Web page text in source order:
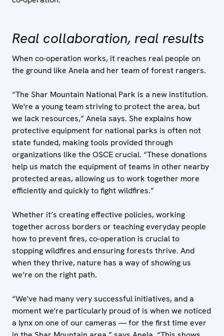
Real collaboration, real results
When co-operation works, it reaches real people on
the ground like Anela and her team of forest rangers.
“The Shar Mountain National Park is a new institution.
We're a young team striving to protect the area, but
we lack resources,” Anela says. She explains how
protective equipment for national parks is often not
state funded, making tools provided through
organizations like the OSCE crucial. “These donations
help us match the equipment of teams in other nearby
protected areas, allowing us to work together more
efficiently and quickly to fight wildfires.”
Whether it’s creating effective policies, working
together across borders or teaching everyday people
how to prevent fires, co-operation is crucial to
stopping wildfires and ensuring forests thrive. And
when they thrive, nature has a way of showing us
we’re on the right path.
“We've had many very successful initiatives, and a
moment we're particularly proud of is when we noticed
a lynx on one of our cameras — for the first time ever